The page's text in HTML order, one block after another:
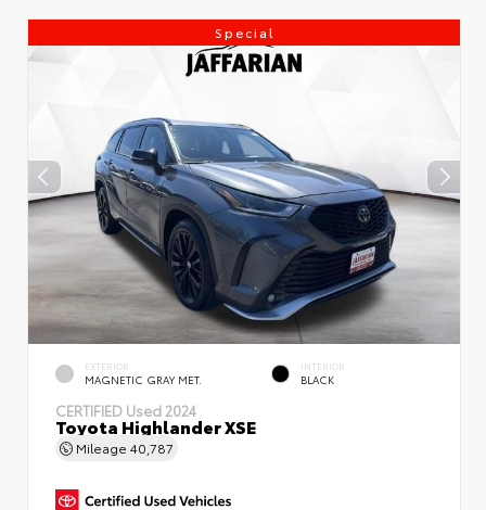
Special
EXTERIOR
MAGNETIC GRAY MET.
INTERIOR
BLACK
CERTIFIED Used 2024
Toyota Highlander XSE
Mileage 40,787